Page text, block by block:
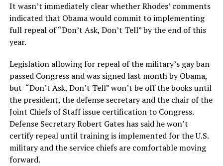
It wasn’t immediately clear whether Rhodes’ comments
indicated that Obama would commit to implementing
full repeal of “Don’t Ask, Don’t Tell” by the end of this
year.
Legislation allowing for repeal of the military’s gay ban
passed Congress and was signed last month by Obama,
but “Don’t Ask, Don’t Tell” won’t be off the books until
the president, the defense secretary and the chair of the
Joint Chiefs of Staff issue certification to Congress.
Defense Secretary Robert Gates has said he won’t
certify repeal until training is implemented for the U.S.
military and the service chiefs are comfortable moving
forward.